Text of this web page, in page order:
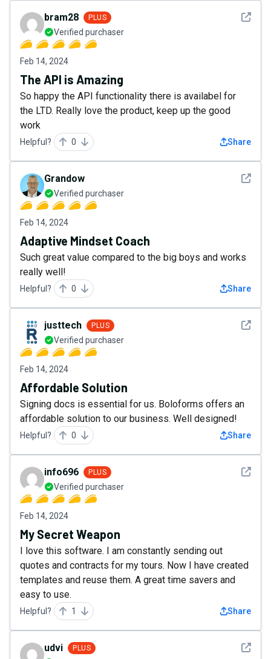
See
bram28 PLUS
Verified purchaser
Feb 14, 2024
The API is Amazing
So happy the API functionality there is availabel for
the LTD. Really love the product, keep up the good
work
Helpful? 0 Share
See
Grandow
Verified purchaser
Feb 14, 2024
Adaptive Mindset Coach
Such great value compared to the big boys and works
really well!
Helpful? 0 Share
See
justtech PLUS
Verified purchaser
Feb 14, 2024
Affordable Solution
Signing docs is essential for us. Boloforms offers an
affordable solution to our business. Well designed!
Helpful? 0 Share
See
info696 PLUS
Verified purchaser
Feb 14, 2024
My Secret Weapon
I love this software. I am constantly sending out
quotes and contracts for my tours. Now I have created
templates and reuse them. A great time savers and
easy to use.
Helpful? 1 Share
See
udvi PLUS